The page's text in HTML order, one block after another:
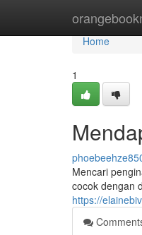
Home
Home
1
Mencari
cocok dengan
https://